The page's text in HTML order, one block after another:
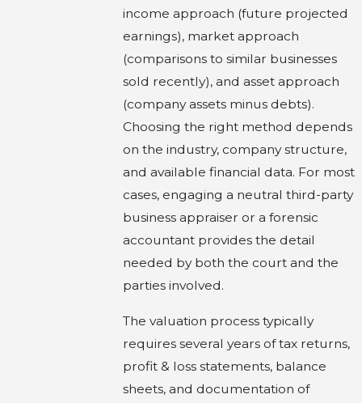
income approach (future projected
earnings), market approach
(comparisons to similar businesses
sold recently), and asset approach
(company assets minus debts).
Choosing the right method depends
on the industry, company structure,
and available financial data. For most
cases, engaging a neutral third-party
business appraiser or a forensic
accountant provides the detail
needed by both the court and the
parties involved.
The valuation process typically
requires several years of tax returns,
profit & loss statements, balance
sheets, and documentation of